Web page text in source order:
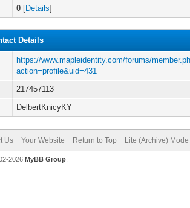
0 [Details]
Details
https://www.mapleidentity.com/forums/
action=profile&uid=431
217457113
DelbertKnicyKY
Us Your Website Return to Top Lite (Archive) Mode
2026 MyBB Group